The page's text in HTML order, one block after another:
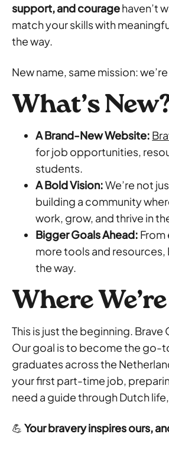
support, and couragehaven’t
match your skills with
the way.
New name, same mission:
What’s
A Brand-New Website:
for job opportunities,
students.
A Bold Vision:We’re not
building a community
work, grow, and thrive in
Bigger Goals Ahead:
more tools and resources,
the way.
Where
This is just the beginning. Brave
Our goal is to become the go-
graduates across the
your first part-time job,
need a guide through Dutch
💪Your bravery inspires ours,